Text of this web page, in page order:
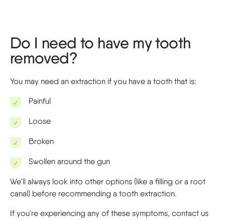
Do I need to have my tooth
removed?
You may need an extraction if you have a tooth that is:
Painful
Loose
Broken
Swollen around the gun
We’ll always look into other options (like a filling or a root
canal) before recommending a tooth extraction.
If you're experiencing any of these symptoms, contact us